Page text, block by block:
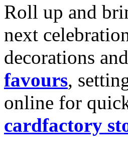
Roll up and
next
decorations
favours,
online for
cardfactory